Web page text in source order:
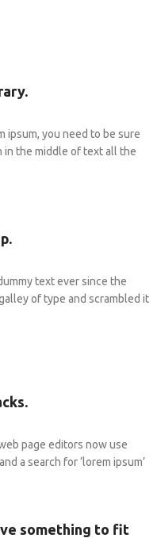
ipsum, you need to be sure
in the middle of text all the
text ever since the
of type and scrambled it
page editors now use
a search for ‘lorem ipsum’
something to fit